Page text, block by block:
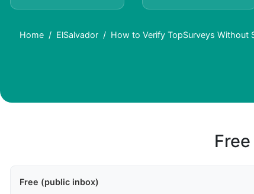
Home ElSalvador How to Verify TopSurveys Without
Free (public inbox)